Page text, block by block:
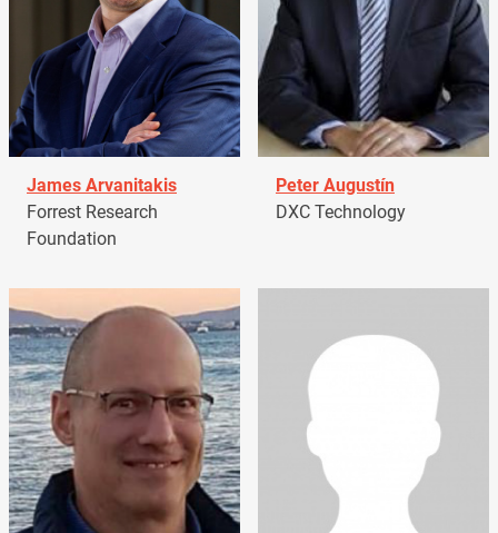
James Arvanitakis
Forrest Research
Foundation
Peter Augustín
DXC Technology